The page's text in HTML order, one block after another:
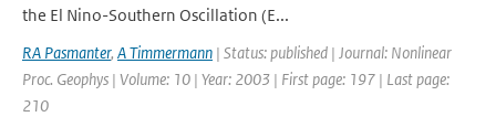
the El Nino-Southern Oscillation (E...
RA Pasmanter, A Timmermann | Status: published | Journal: Nonlinear
Proc. Geophys | Volume: 10 | Year: 2003 | First page: 197 | Last page:
210